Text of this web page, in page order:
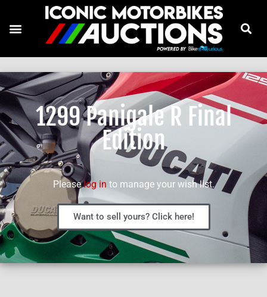
1299 Panigale R Final
Edition
Pleaselog in to manage your wish list.
Want to sell yours? Click here!